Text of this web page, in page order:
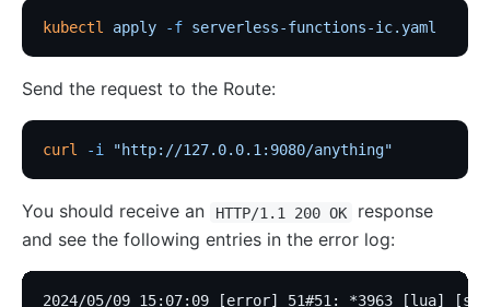
kubectl apply -f serverless-functions-ic.yaml
Send the request to the Route:
curl -i "http://127.0.0.1:9080/anything"
You should receive an HTTP/1.1 200 OK
response
and see the following entries in the error log:
2024/05/09 15:07:09 [error] 51#51: *3963 [lua]